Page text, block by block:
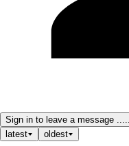
Sign in to leave a message ......
latest
oldest